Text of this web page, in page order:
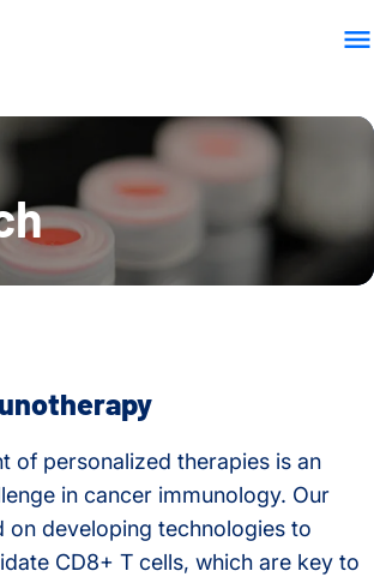
of personalized therapies is an
in cancer immunology. Our
on developing technologies to
CD8+ T cells, which are key to